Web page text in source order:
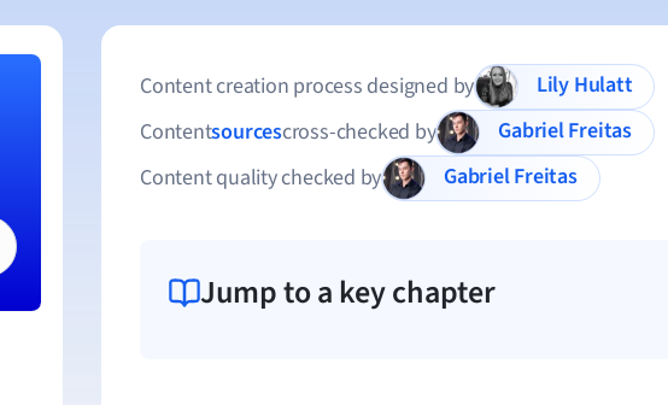
Content creation process designed by
Lily Hulatt
Contentsourcescross-checked by
Gabriel Freitas
Content quality checked by
Gabriel Freitas
Jump to a key chapter